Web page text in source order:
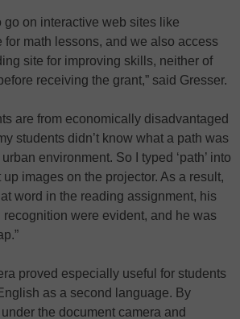
go on interactive web sites like
for math lessons, and we also access
site for improving skills, neither of
receiving the grant,” said Gresser.
are from economically disadvantaged
students didn’t know what a path was
environment. So I typed ‘path’ into
images on the projector. As a result,
word in the reading assignment, his
were evident, and he was
proved especially useful for students
as a second language. By
the document camera and